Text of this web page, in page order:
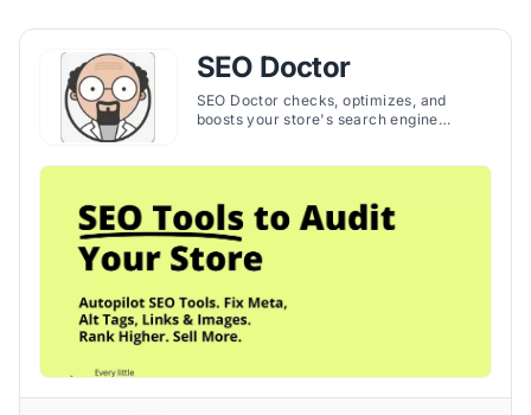
SEO Doctor
SEO Doctor checks, optimizes, and
boosts your store's search engine
strategies.